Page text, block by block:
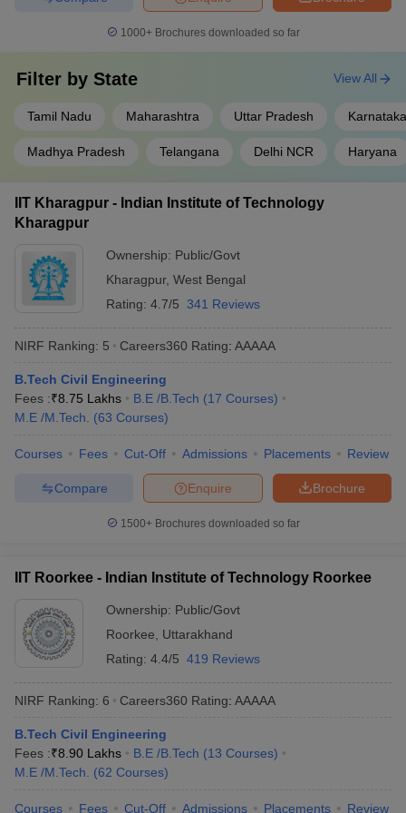
BITSAT
Galgotias
, JEE
University
Best Government Civil Engineering
Colleges in India
IITs offer excellent education in undergraduate engineering
programmes to students. They are also some of the best colleges
for masters in Civil Engineering in India. The table below shows
the top government Civil Engineering colleges in India along with
tuition fee.
Top Government Civil Engineering Colleges
in India
Name
Tentative Fees Required Exams
IIT Madras
₹64,350 -
JEE Advanced,
IIT Bombay
₹10,37,000
IIT Kanpur
₹41,450 -
₹12,25,000
JEE Advanced,
State-wise Civil Engineering colleges in
India
1000+Brochures downloaded so far
Filter by State
Tamil Nadu Maharashtra Uttar Pradesh Karnataka
Madhya Pradesh Telangana Delhi NCR Haryana
View All
IIT Kharagpur - Indian Institute of Technology
Kharagpur
Ownership: Public/Govt
Kharagpur, West Bengal
Rating: 4.7/5 341 Reviews
NIRF Ranking: 5 Careers360 Rating: AAAAA
B.Tech Civil Engineering
Fees :₹8.75 Lakhs B.E /B.Tech (17 Courses)
M.E /M.Tech.
(63 Courses)
Courses Fees Cut-Off Admissions Placements Review
Brochure
Enquire
Compare
1500+Brochures downloaded so far
IIT Roorkee - Indian Institute of Technology Roorkee
Ownership: Public/Govt
Roorkee
Uttarakhand
Rating: 4.4/5 419 Reviews
NIRF Ranking: 6 Careers360 Rating: AAAAA
B.Tech Civil Engineering
Fees :₹8.90 Lakhs B.E /B.Tech (13 Courses)
M.E /M.Tech.
(62 Courses)
Courses Fees Cut-Off Admissions Placements Review